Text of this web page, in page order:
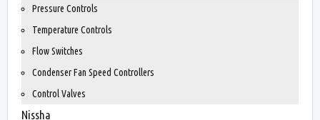
Pressure Controls
Temperature Controls
Flow Switches
Condenser Fan Speed Controllers
Control Valves
Nissha